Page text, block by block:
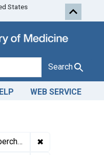
Skip to first
States
Search
WEB SERVICE
✖